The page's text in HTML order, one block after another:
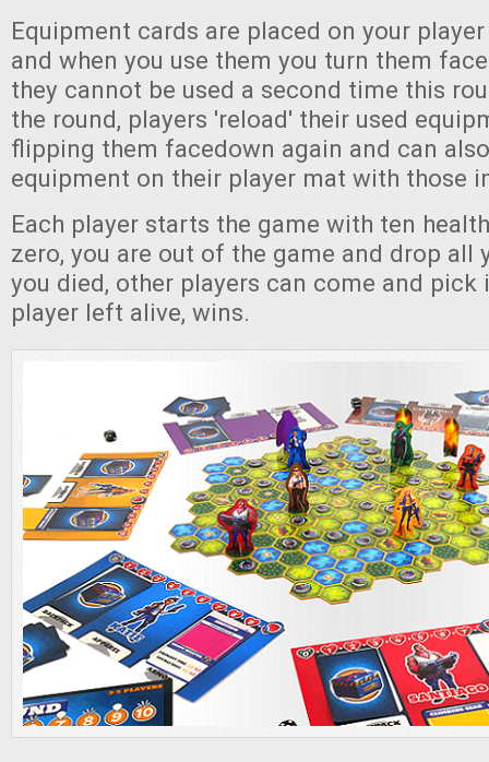
Equipment cards are placed on your
and when you use them you turn them
they cannot be used a second time this
the round, players 'reload' their used
flipping them facedown again and can
equipment on their player mat with those
Each player starts the game with ten
zero, you are out of the game and drop all
you died, other players can come and pick
player left alive, wins.